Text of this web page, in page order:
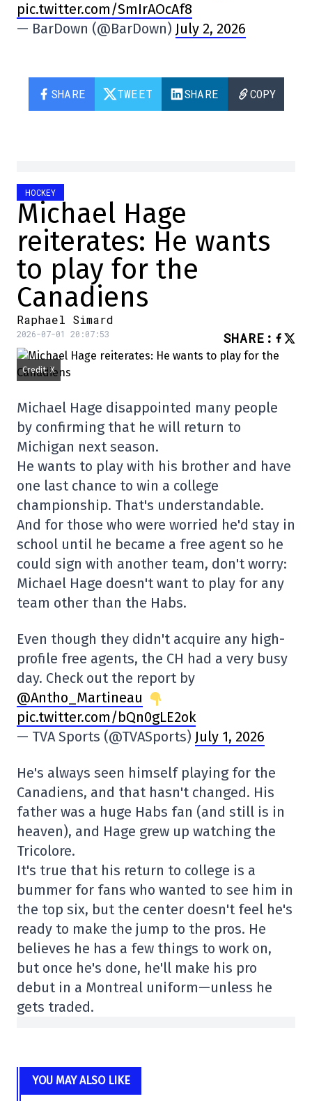
pic.twitter.com/SmIrAOcAf8
— BarDown (@BarDown) July 2, 2026
SHARE TWEET SHARE COPY
HOCKEY
Michael Hage
reiterates: He wants
to play for the
Canadiens
Raphael Simard
2026-07-01 20:07:53 SHARE :
Credit: X
Michael Hage disappointed many people
by confirming that he will return to
Michigan next season.
He wants to play with his brother and have
one last chance to win a college
championship. That's understandable.
And for those who were worried he'd stay in
school until he became a free agent so he
could sign with another team, don't worry:
Michael Hage doesn't want to play for any
team other than the Habs.
Even though they didn't acquire any high-
profile free agents, the CH had a very busy
day. Check out the report by
@Antho_Martineau
pic.twitter.com/bQn0gLE2ok
— TVA Sports (@TVASports) July 1, 2026
He's always seen himself playing for the
Canadiens, and that hasn't changed. His
father was a huge Habs fan (and still is in
heaven), and Hage grew up watching the
Tricolore.
It's true that his return to college is a
bummer for fans who wanted to see him in
the top six, but the center doesn't feel he's
ready to make the jump to the pros. He
believes he has a few things to work on,
but once he's done, he'll make his pro
debut in a Montreal uniform—unless he
gets traded.
YOU MAY ALSO LIKE